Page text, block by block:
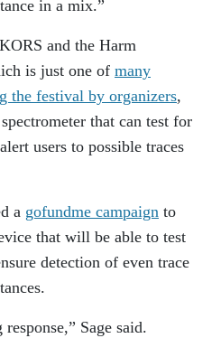
in a mix.”
and the Harm
is just one of many
the festival by organizers,
that can test for
users to possible traces
a gofundme campaign to
that will be able to test
detection of even trace
Sage said.